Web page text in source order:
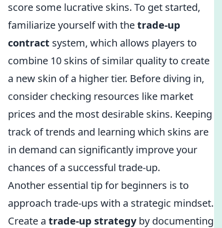
score some lucrative skins. To get started,
familiarize yourself with thetrade-up
contract system, which allows players to
combine 10 skins of similar quality to create
a new skin of a higher tier. Before diving in,
consider checking resources like market
prices and the most desirable skins. Keeping
track of trends and learning which skins are
in demand can significantly improve your
chances of a successful trade-up.
Another essential tip for beginners is to
approach trade-ups with a strategic mindset.
Create a trade-up strategyby documenting